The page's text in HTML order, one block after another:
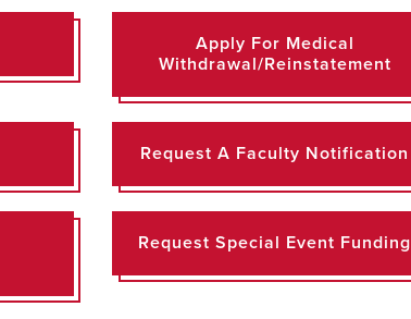
Apply For Medical
Withdrawal/Reinstatement
Request A Faculty Notification
Request Special Event Funding